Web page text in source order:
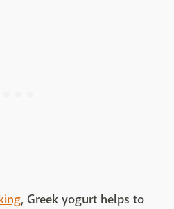
, Greek yogurt helps to